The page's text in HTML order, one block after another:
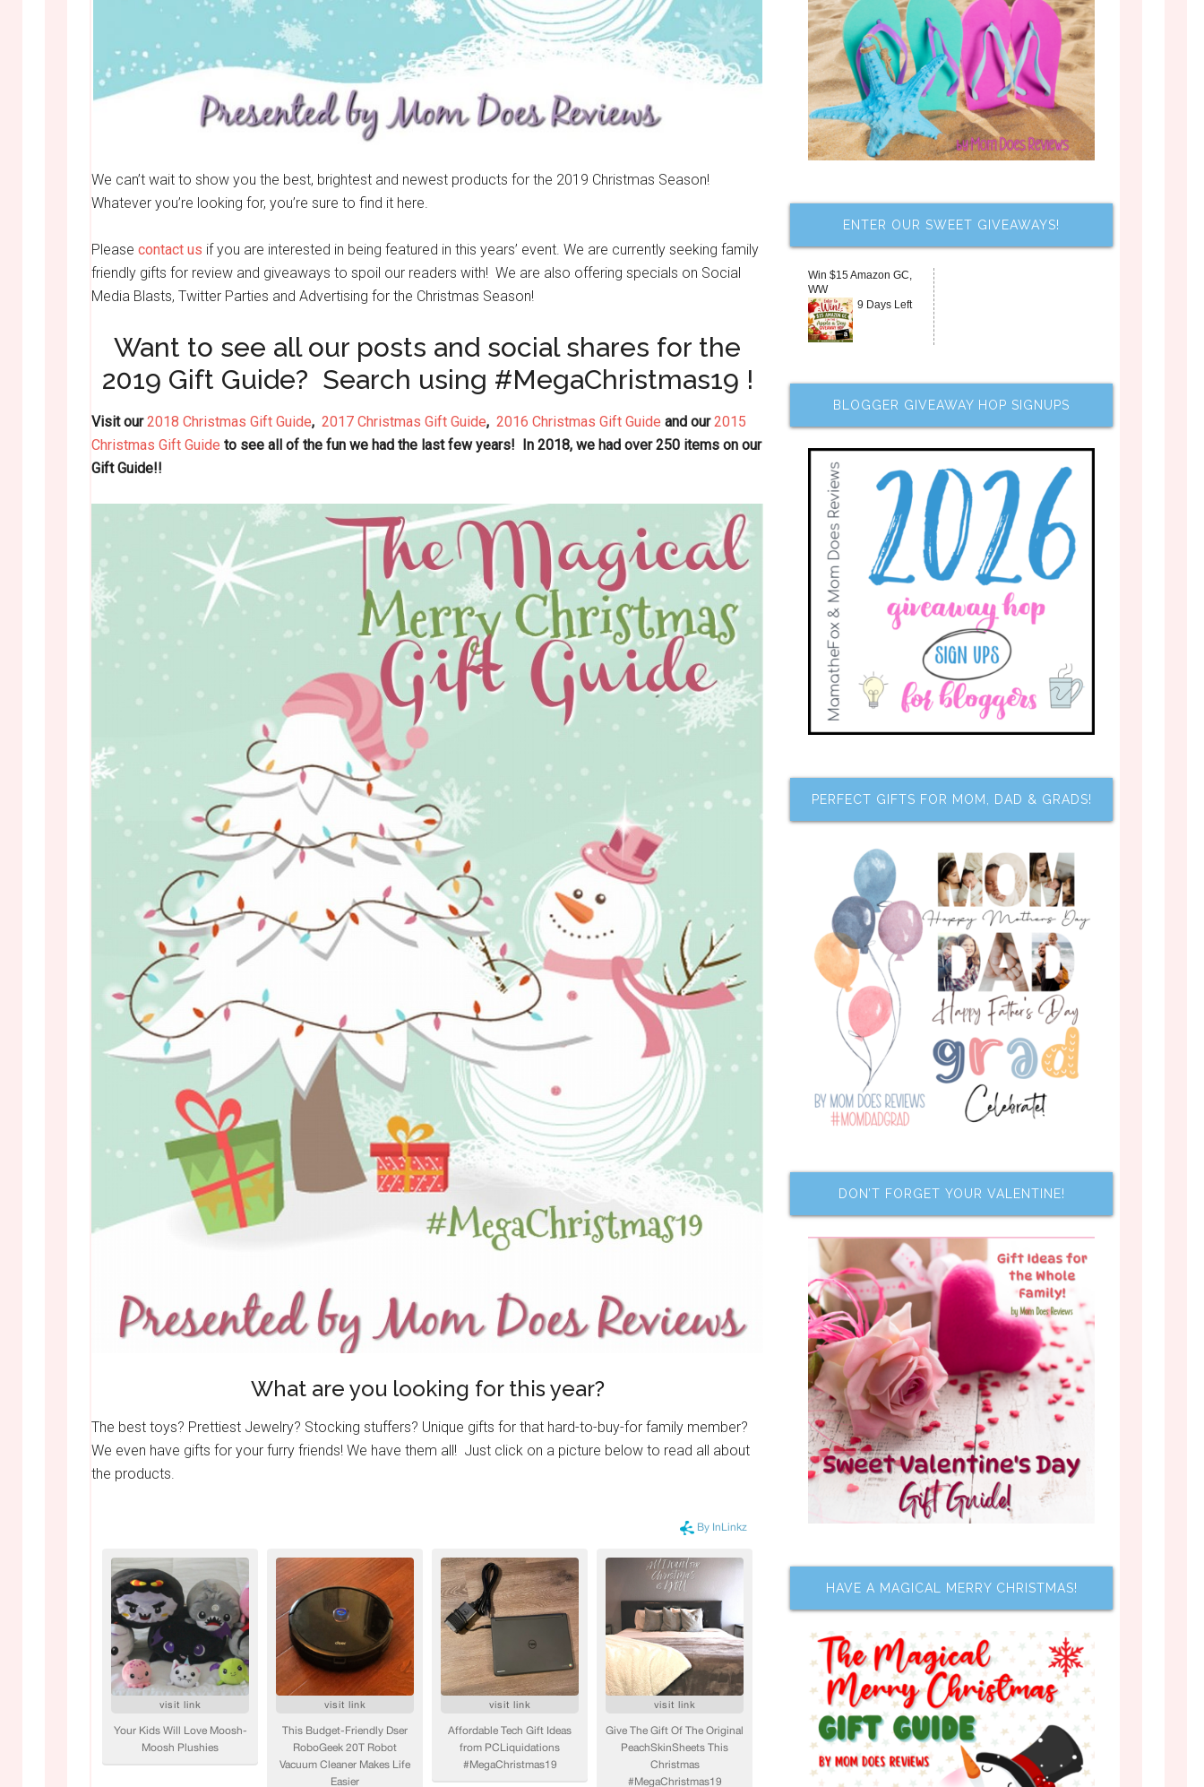
We can’t wait to show you the best, brightest and newest products for the 2019 Christmas Season!
Whatever you’re looking for, you’re sure to find it here.
Please contact us if you are interested in being featured in this years’ event. We are currently seeking family
friendly gifts for review and giveaways to spoil our readers with! We are also offering specials on Social
Media Blasts, Twitter Parties and Advertising for the Christmas Season!
Want to see all our posts and social shares for the
2019 Gift Guide? Search using #MegaChristmas19 !
Visit our2018 Christmas Gift Guide, 2017 Christmas Gift Guide, 2016 Christmas Gift Guide and our2015
Christmas Gift Guide to see all of the fun we had the last few years! In 2018, we had over 250 items on our
Gift Guide!!
What are you looking for this year?
The best toys? Prettiest Jewelry? Stocking stuffers? Unique gifts for that hard-to-buy-for family member?
We even have gifts for your furry friends! We have them all! Just click on a picture below to read all about
the products.
ENTER OUR SWEET GIVEAWAYS!
Win $15 Amazon GC,
WW
9 Days Left
BLOGGER GIVEAWAY HOP SIGNUPS
PERFECT GIFTS FOR MOM, DAD & GRADS!
DON’T FORGET YOUR VALENTINE!
HAVE A MAGICAL MERRY CHRISTMAS!